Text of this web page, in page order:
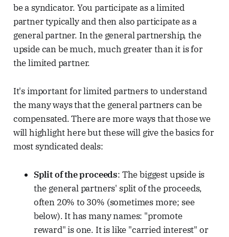
be a syndicator. You participate as a limited
partner typically and then also participate as a
general partner. In the general partnership, the
upside can be much, much greater than it is for
the limited partner.
It's important for limited partners to understand
the many ways that the general partners can be
compensated. There are more ways that those we
will highlight here but these will give the basics for
most syndicated deals:
Split of the proceeds: The biggest upside is
the general partners' split of the proceeds,
often 20% to 30% (sometimes more; see
below). It has many names: "promote
reward" is one. It is like "carried interest" or